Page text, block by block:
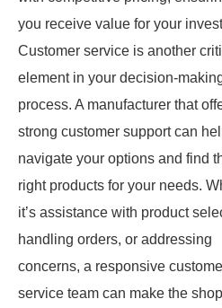
you receive value for your
Customer service is another
element in your decision-
process. A manufacturer that
strong customer support can
navigate your options and find
right products for your needs.
it’s assistance with product
handling orders, or addressing
concerns, a responsive
service team can make the